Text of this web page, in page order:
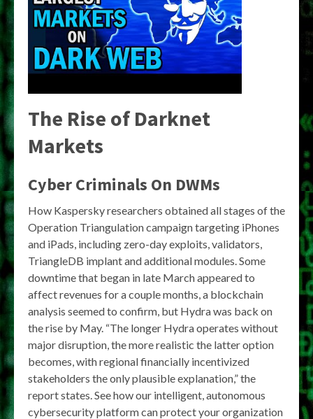
The Rise of Darknet
Markets
Cyber Criminals On DWMs
How Kaspersky researchers obtained all stages of the
Operation Triangulation campaign targeting iPhones
and iPads, including zero-day exploits, validators,
TriangleDB implant and additional modules. Some
downtime that began in late March appeared to
affect revenues for a couple months, a blockchain
analysis seemed to confirm, but Hydra was back on
the rise by May. “The longer Hydra operates without
major disruption, the more realistic the latter option
becomes, with regional financially incentivized
stakeholders the only plausible explanation,” the
report states. See how our intelligent, autonomous
cybersecurity platform can protect your organization